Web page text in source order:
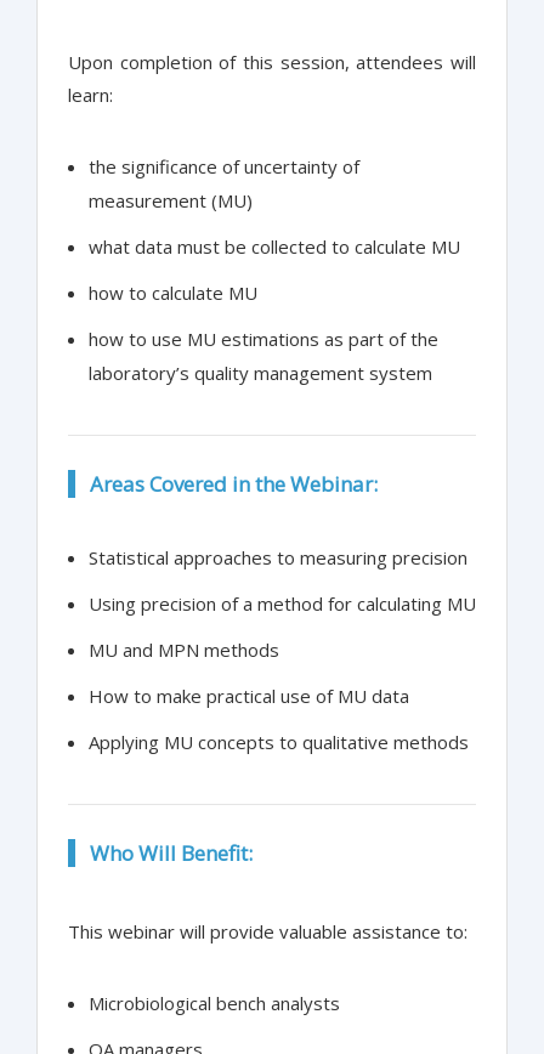
Upon completion of this session, attendees will
learn:
the significance of uncertainty of
measurement (MU)
what data must be collected to calculate MU
how to calculate MU
how to use MU estimations as part of the
laboratory’s quality management system
Areas Covered in the Webinar:
Statistical approaches to measuring precision
Using precision of a method for calculating MU
MU and MPN methods
How to make practical use of MU data
Applying MU concepts to qualitative methods
Who Will Benefit:
This webinar will provide valuable assistance to:
Microbiological bench analysts